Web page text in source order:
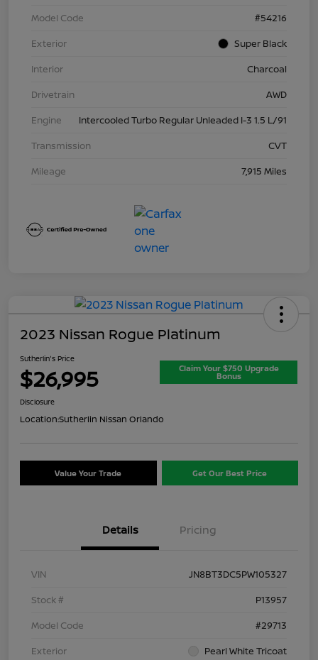
Model Code
#54216
Exterior
Super Black
Interior
Charcoal
Drivetrain
AWD
Engine
Intercooled Turbo Regular Unleaded I-3 1.5 L/91
Transmission
CVT
Mileage
7,915 Miles
2023 Nissan Rogue Platinum
Sutherlin's Price
$26,995 Claim Your $750 Upgrade
Bonus
Disclosure
Location:Sutherlin Nissan Orlando
Value Your Trade Get Our Best Price
Details Pricing
VIN
JN8BT3DC5PW105327
Stock #
P13957
Model Code
#29713
Exterior
Pearl White Tricoat